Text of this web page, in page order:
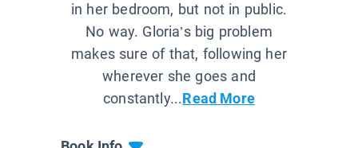
in her bedroom, but not in public.
No way. Gloria’s big problem
makes sure of that, following her
wherever she goes and
constantly...Read More